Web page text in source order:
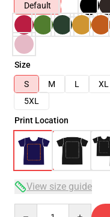
Default
Size
S
M L XL
5XL
Print Location
View size guide